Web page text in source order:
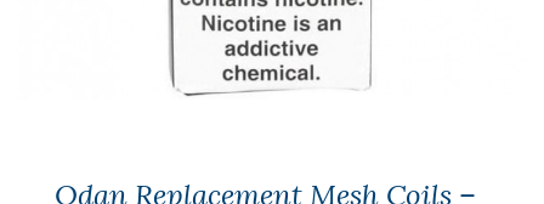
Odan Replacement Mesh Coils –